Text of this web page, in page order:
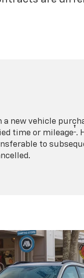
new vehicle
time or mileage†.
to